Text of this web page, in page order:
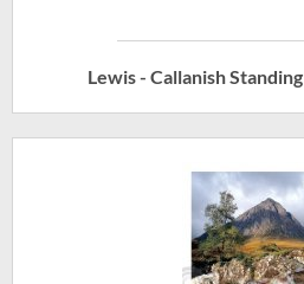
Lewis - Callanish